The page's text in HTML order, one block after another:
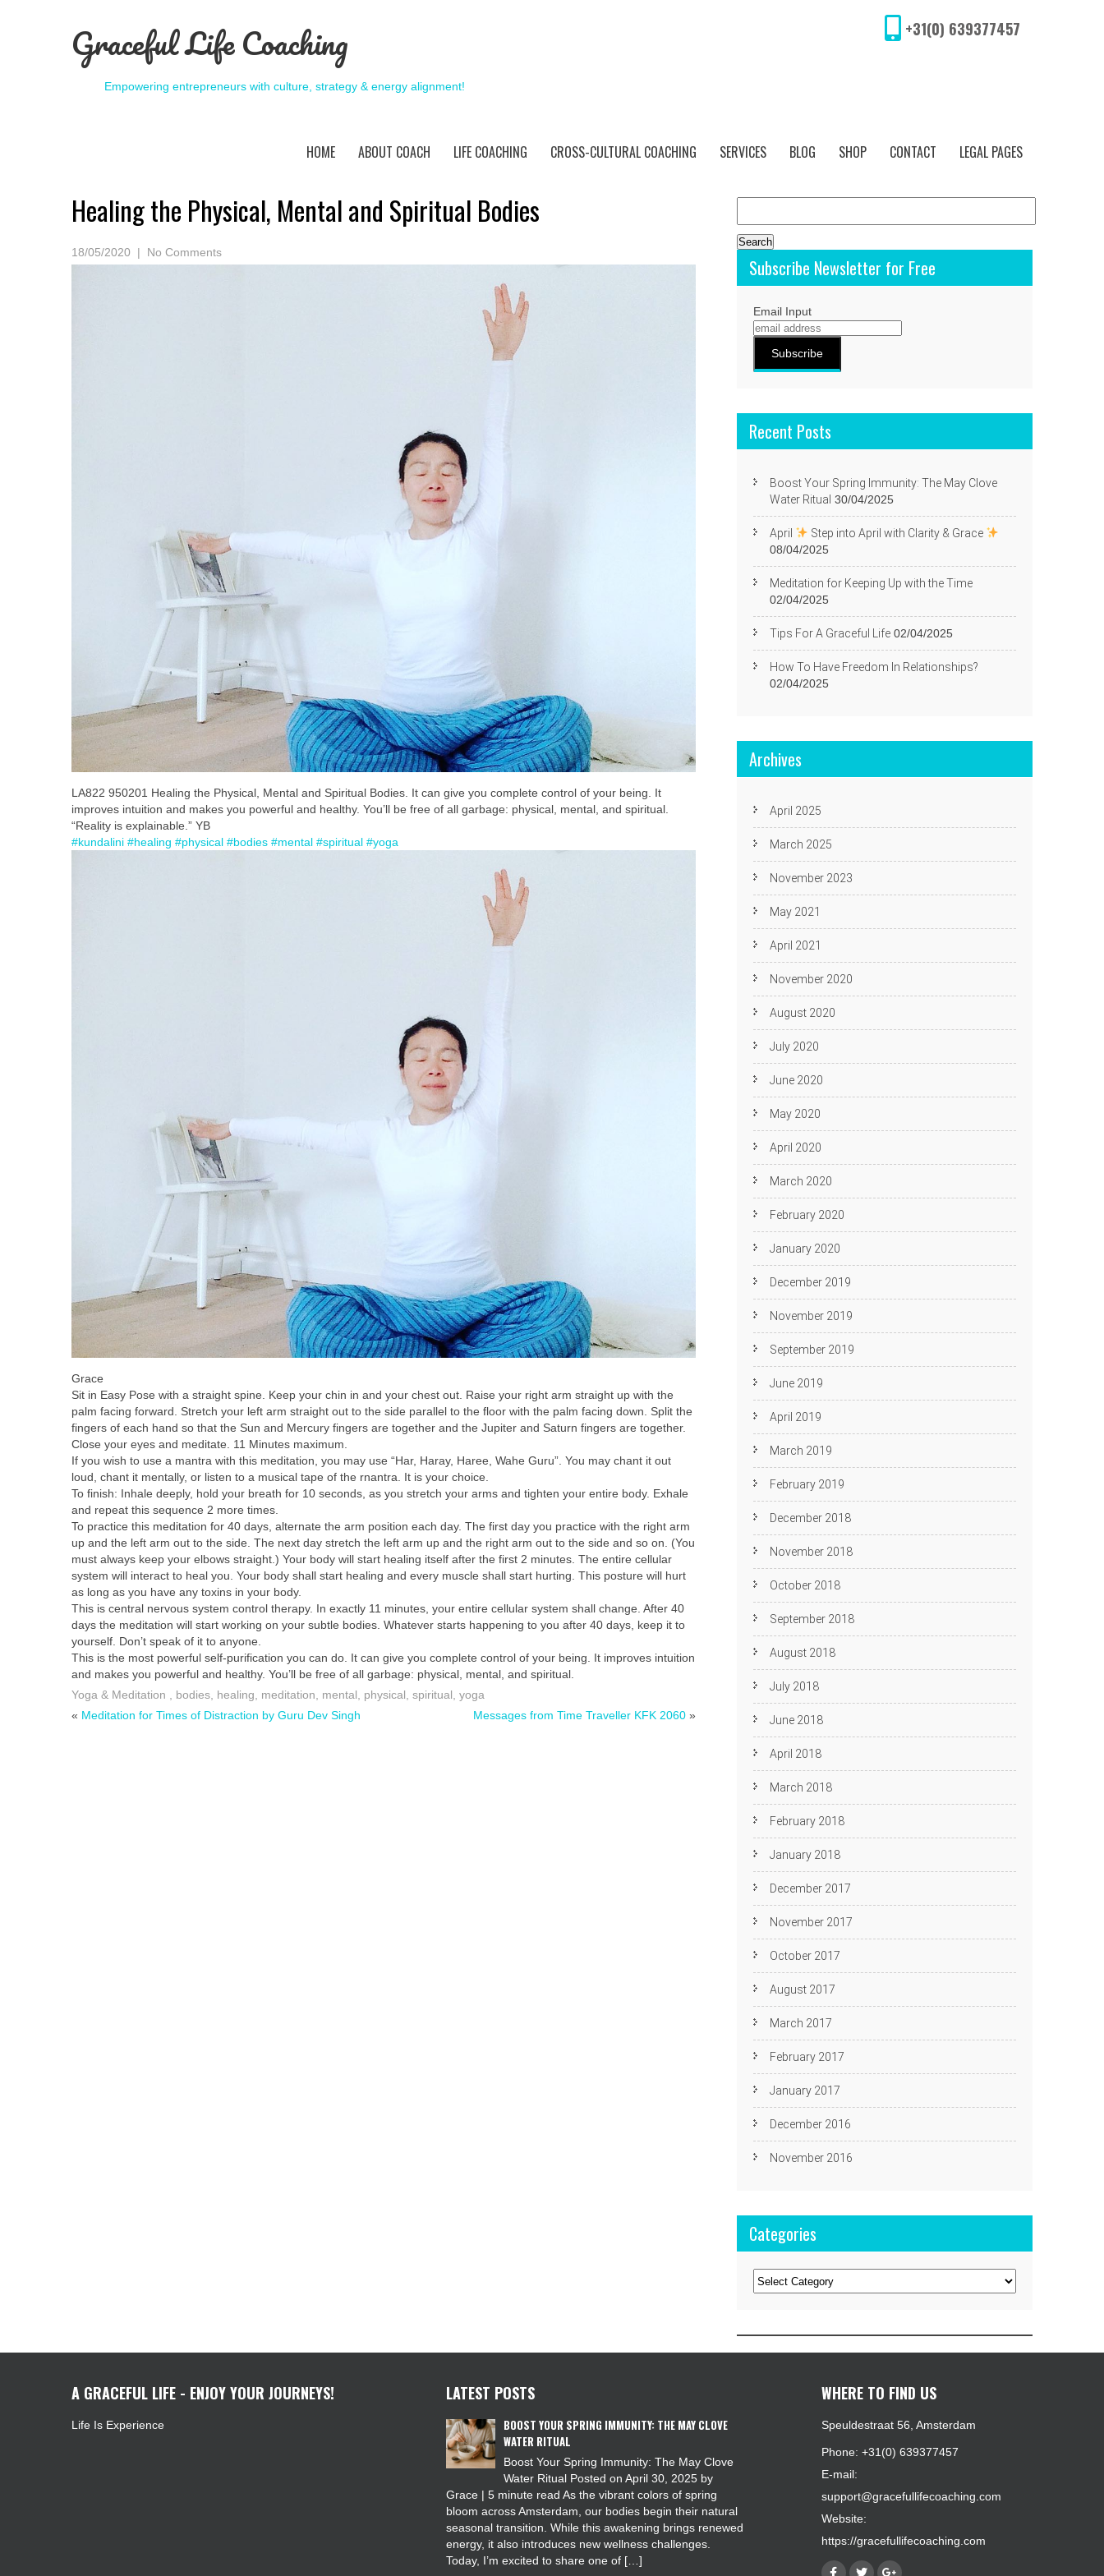
Graceful Life Coaching
Empowering entrepreneurs with culture, strategy & energy alignment!
+31(0) 639377457
HOME ABOUT COACH LIFE COACHING CROSS-CULTURAL COACHING SERVICES BLOG SHOP CONTACT LEGAL PAGES
Healing the Physical, Mental and Spiritual Bodies
18/05/2020 | No Comments
LA822 950201 Healing the Physical, Mental and Spiritual Bodies. It can give you complete control of your being. It
improves intuition and makes you powerful and healthy. You’ll be free of all garbage: physical, mental, and spiritual.
“Reality is explainable.” YB
#kundalini #healing #physical #bodies #mental #spiritual #yoga
Grace
Sit in Easy Pose with a straight spine. Keep your chin in and your chest out. Raise your right arm straight up with the
palm facing forward. Stretch your left arm straight out to the side parallel to the floor with the palm facing down. Split the
fingers of each hand so that the Sun and Mercury fingers are together and the Jupiter and Saturn fingers are together.
Close your eyes and meditate. 11 Minutes maximum.
If you wish to use a mantra with this meditation, you may use “Har, Haray, Haree, Wahe Guru”. You may chant it out
loud, chant it mentally, or listen to a musical tape of the rnantra. It is your choice.
To finish: Inhale deeply, hold your breath for 10 seconds, as you stretch your arms and tighten your entire body. Exhale
and repeat this sequence 2 more times.
To practice this meditation for 40 days, alternate the arm position each day. The first day you practice with the right arm
up and the left arm out to the side. The next day stretch the left arm up and the right arm out to the side and so on. (You
must always keep your elbows straight.) Your body will start healing itself after the first 2 minutes. The entire cellular
system will interact to heal you. Your body shall start healing and every muscle shall start hurting. This posture will hurt
as long as you have any toxins in your body.
This is central nervous system control therapy. In exactly 11 minutes, your entire cellular system shall change. After 40
days the meditation will start working on your subtle bodies. Whatever starts happening to you after 40 days, keep it to
yourself. Don’t speak of it to anyone.
This is the most powerful self-purification you can do. It can give you complete control of your being. It improves intuition
and makes you powerful and healthy. You’ll be free of all garbage: physical, mental, and spiritual.
Yoga & Meditation
bodies healing meditation mental physical spiritual yoga
« Meditation for Times of Distraction by Guru Dev Singh Messages from Time Traveller KFK 2060 »
Subscribe Newsletter for Free
Email Input
Recent Posts
Boost Your Spring Immunity: The May Clove
Water Ritual 30/04/2025
April
Step into April with Clarity & Grace
08/04/2025
Meditation for Keeping Up with the Time
02/04/2025
Tips For A Graceful Life 02/04/2025
How To Have Freedom In Relationships?
02/04/2025
Archives
April 2025
March 2025
November 2023
May 2021
April 2021
November 2020
August 2020
July 2020
June 2020
May 2020
April 2020
March 2020
February 2020
January 2020
December 2019
November 2019
September 2019
June 2019
April 2019
March 2019
February 2019
December 2018
November 2018
October 2018
September 2018
August 2018
July 2018
June 2018
April 2018
March 2018
February 2018
January 2018
December 2017
November 2017
October 2017
August 2017
March 2017
February 2017
January 2017
December 2016
November 2016
Categories
Categories
A GRACEFUL LIFE - ENJOY YOUR JOURNEYS!
Life Is Experience
LATEST POSTS
BOOST YOUR SPRING IMMUNITY: THE MAY CLOVE
WATER RITUAL
Boost Your Spring Immunity: The May Clove
Water Ritual Posted on April 30, 2025 by
Grace | 5 minute read As the vibrant colors of spring
bloom across Amsterdam, our bodies begin their natural
seasonal transition. While this awakening brings renewed
energy, it also introduces new wellness challenges.
Today, I’m excited to share one of […]
WHERE TO FIND US
Speuldestraat 56, Amsterdam
Phone: +31(0) 639377457
E-mail:
support@gracefullifecoaching.com
Website:
https://gracefullifecoaching.com